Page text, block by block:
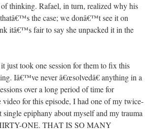
thinking. Rafael, in turn, realized why his
the case; we donâ€™t see it on
itâ€™s fair to say she unpacked it in the
just took one session for them to fix this
Iâ€™ve never â€œsolvedâ€ anything in a
over a long period of time for
for this episode, I had one of my twice-
epiphany about myself and my trauma
ONE. THAT IS SO MANY